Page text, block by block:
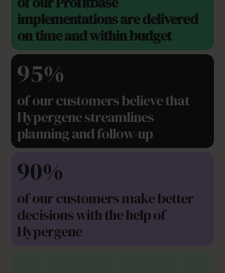
implementations are delivered
on time and within budget
95%
of our customers believe that
Hypergene streamlines
planning and follow-up
90%
of our customers make better
decisions with the help of
Hypergene